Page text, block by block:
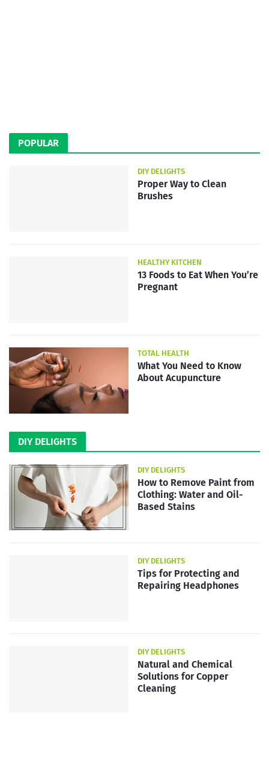
POPULAR
DIY DELIGHTS
Proper Way to Clean
Brushes
HEALTHY KITCHEN
13 Foods to Eat When You’re
Pregnant
TOTAL HEALTH
What You Need to Know
About Acupuncture
DIY DELIGHTS
DIY DELIGHTS
How to Remove Paint from
Clothing: Water and Oil-
Based Stains
DIY DELIGHTS
Tips for Protecting and
Repairing Headphones
DIY DELIGHTS
Natural and Chemical
Solutions for Copper
Cleaning